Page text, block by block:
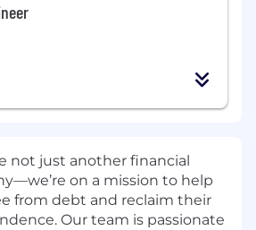
not just another financial
on a mission to help
from debt and reclaim their
Our team is passionate